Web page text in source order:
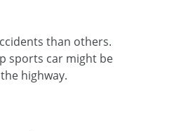
than others.
sports car might be
highway.